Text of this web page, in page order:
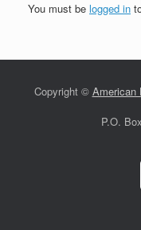
You must be logged in
Copyright © American
P.O.